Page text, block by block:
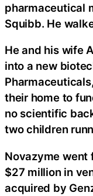
pharmaceutical
Squibb. He
He and his wife
into a new
their home to
no scientific
two children
Novazyme went
$27 million in
acquired by